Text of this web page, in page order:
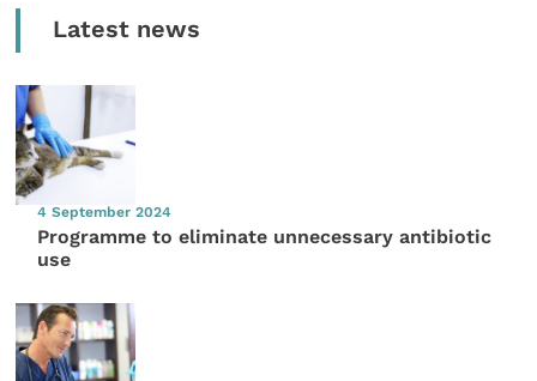
Latest news
4 September 2024
Programme to eliminate unnecessary antibiotic
use